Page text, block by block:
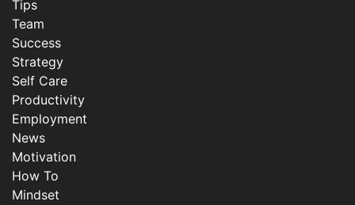
Tips
Team
Success
Strategy
Self Care
Productivity
Employment
News
Motivation
How To
Mindset